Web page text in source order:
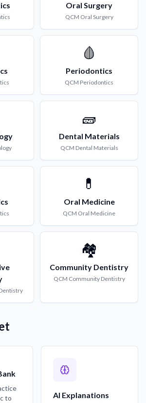
Oral Surgery
QCM Oral Surgery
🩸
Periodontics
QCM Periodontics
🧱
Dental Materials
QCM Dental Materials
💊
Oral Medicine
QCM Oral Medicine
🏘️
Community Dentistry
QCM Community Dentistry
to
AI Explanations